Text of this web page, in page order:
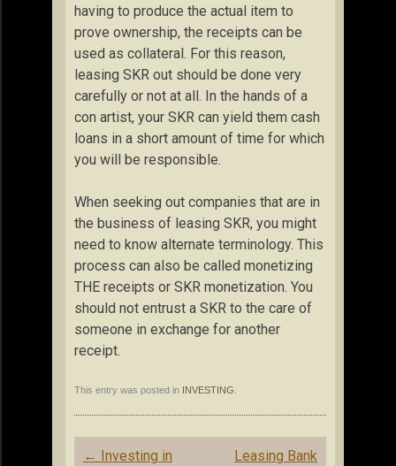
having to produce the actual item to
prove ownership, the receipts can be
used as collateral. For this reason,
leasing SKR out should be done very
carefully or not at all. In the hands of a
con artist, your SKR can yield them cash
loans in a short amount of time for which
you will be responsible.
When seeking out companies that are in
the business of leasing SKR, you might
need to know alternate terminology. This
process can also be called monetizing
THE receipts or SKR monetization. You
should not entrust a SKR to the care of
someone in exchange for another
receipt.
This entry was posted in INVESTING
Post
← Investing in
Leasing Bank